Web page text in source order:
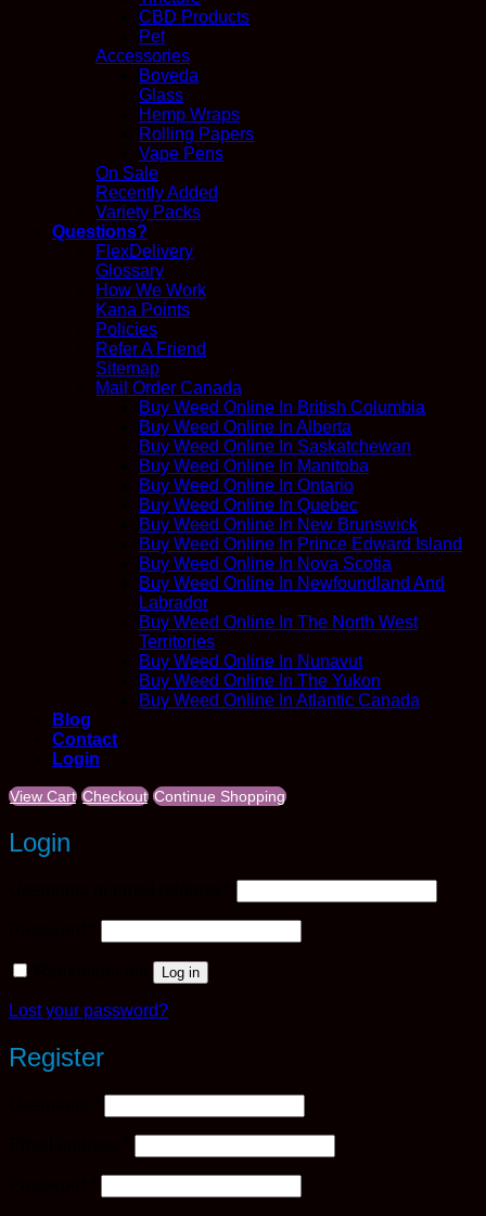
CBD Products
Pet
Accessories
Boveda
Glass
Hemp Wraps
Rolling Papers
Vape Pens
On Sale
Recently Added
Variety Packs
Questions?
FlexDelivery
Glossary
How We Work
Kana Points
Policies
Refer A Friend
Sitemap
Mail Order Canada
Buy Weed Online In British Columbia
Buy Weed Online In Alberta
Buy Weed Online In Saskatchewan
Buy Weed Online In Manitoba
Buy Weed Online In Ontario
Buy Weed Online In Quebec
Buy Weed Online In New Brunswick
Buy Weed Online In Prince Edward Island
Buy Weed Online In Nova Scotia
Buy Weed Online In Newfoundland And
Labrador
Buy Weed Online In The North West
Territories
Buy Weed Online In Nunavut
Buy Weed Online In The Yukon
Buy Weed Online In Atlantic Canada
Blog
Contact
Login
View Cart Checkout Continue Shopping
Login
Log in
Lost your password?
Register